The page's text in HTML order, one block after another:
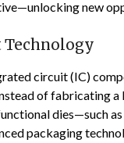
new
circuit (IC)
of fabricating
dies—such
packaging